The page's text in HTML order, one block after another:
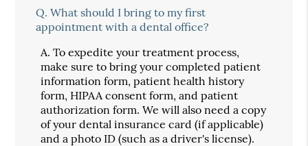
Q. What should I bring to my first
appointment with a dental office?
A. To expedite your treatment process,
make sure to bring your completed patient
information form, patient health history
form, HIPAA consent form, and patient
authorization form. We will also need a copy
of your dental insurance card (if applicable)
and a photo ID (such as a driver's license).